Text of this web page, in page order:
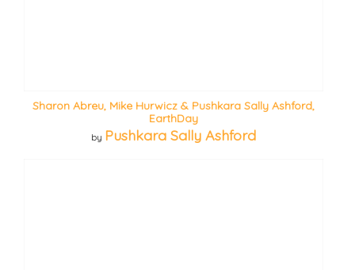
Sharon Abreu, Mike Hurwicz & Pushkara Sally Ashford,
EarthDay
by Pushkara Sally Ashford